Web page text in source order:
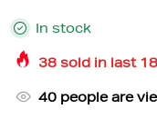
In stock
38 sold in last 18
40 people are